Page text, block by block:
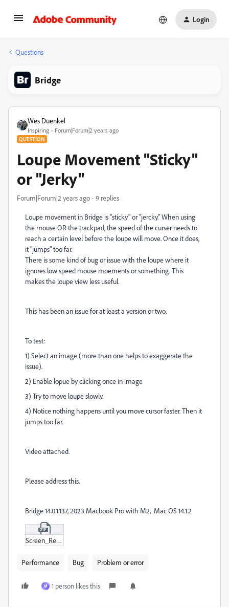
Login
Questions
Bridge
Wes Duenkel
Inspiring Forum|Forum|2 years ago
QUESTION
Loupe Movement "Sticky"
or "Jerky"
Forum|Forum|2 years ago 9 replies
Loupe movement in Bridge is "sticky" or "jercky." When using
the mouse OR the trackpad, the speed of the curser needs to
reach a certain level before the loupe will move. Once it does,
it "jumps" too far.
There is some kind of bug or issue with the loupe where it
ignores low speed mouse moements or something. This
makes the loupe view less useful.
This has been an issue for at least a version or two.
To test:
1) Select an image (more than one helps to exaggerate the
issue).
2) Enable lopue by clicking once in image
3) Try to move loupe slowly.
4) Notice nothing happens until you move cursor faster. Then it
jumps too far.
Video attached.
Please address this.
Bridge 14.0.1.137, 2023 Macbook Pro with M2, Mac OS 14.1.2
Screen_Recording_2023-12-12_at_7-22-48 AM.zip
Performance Bug Problem or error
M 1 person likes this